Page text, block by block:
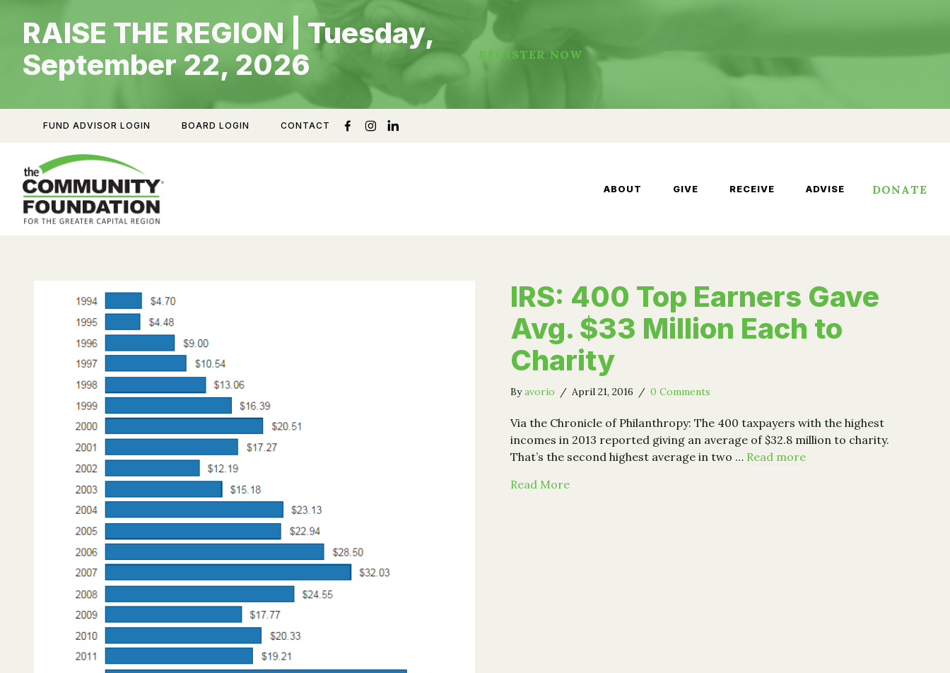
contentRAISE THE REGION | Tuesday,
September 22, 2026
REGISTER NOW
FUND ADVISOR LOGIN BOARD LOGIN CONTACT
ABOUT GIVE RECEIVE ADVISE DONATE
IRS: 400 Top Earners Gave
Avg. $33 Million Each to
Charity
Byavorio / April 21, 2016 / 0 Comments
Via the Chronicle of Philanthropy: The 400 taxpayers with the highest
incomes in 2013 reported giving an average of $32.8 million to charity.
That’s the second highest average in two … Read more
Read Moreabout IRS: 400 Top Earners Gave Avg. $33 Million Each to Charity